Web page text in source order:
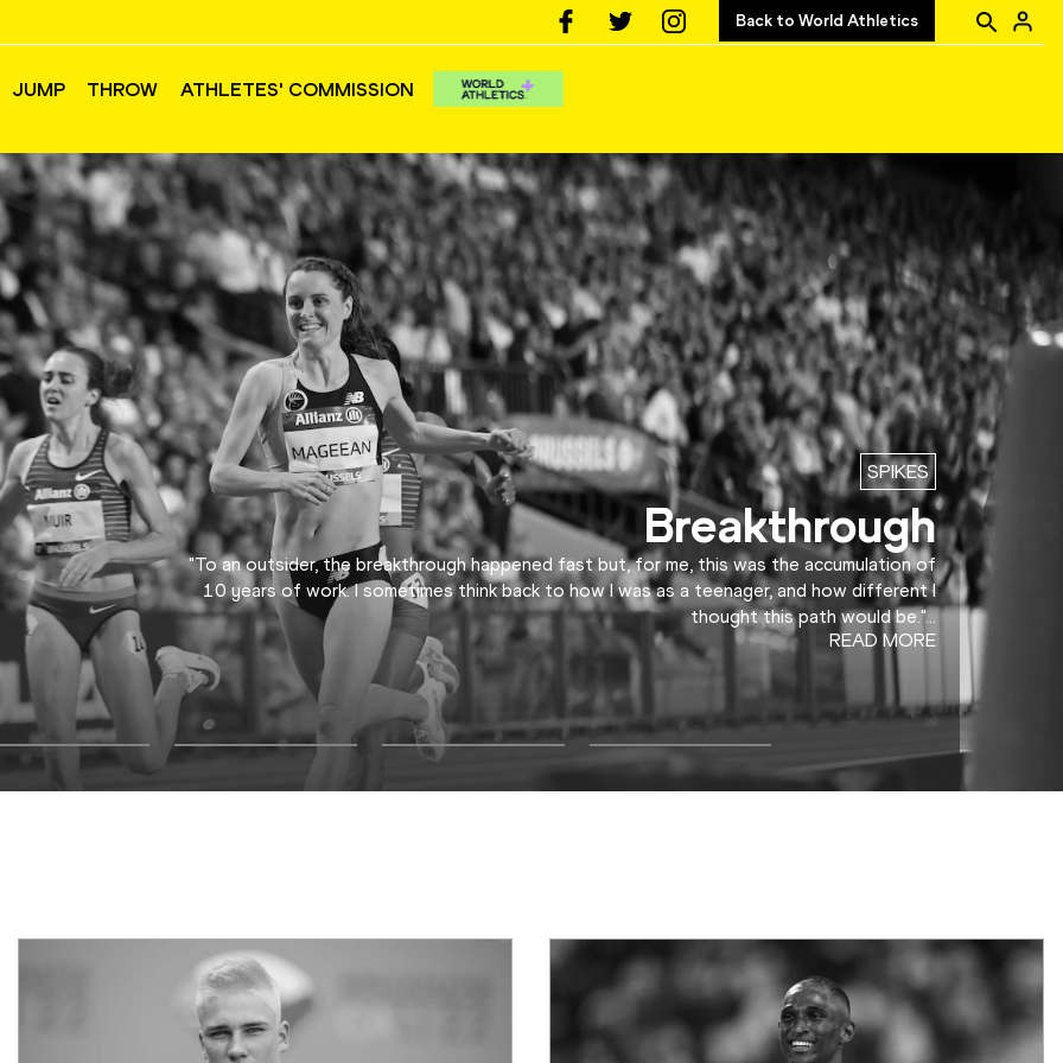
Back to World Athletics
JUMP THROW ATHLETES' COMMISSION
SPIKES
Breakthrough
"To an outsider, the breakthrough happened fast but, for me, this was the accumulation of
10 years of work. I sometimes think back to how I was as a teenager, and how different I
thought this path would be."...
READ MORE